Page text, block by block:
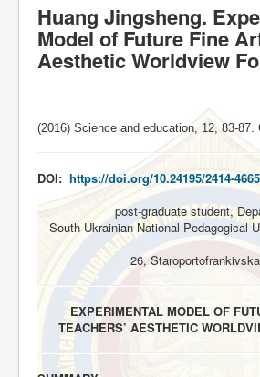
Huang Jingsheng.
Model of Future Fine
Aesthetic Worldview
(2016) Science and education, 12, 83-87.
DOI: https://doi.org/10.24195/2414-
post-graduate student,
South Ukrainian National Pedagogical
26,
EXPERIMENTAL MODEL OF
TEACHERS’ AESTHETIC